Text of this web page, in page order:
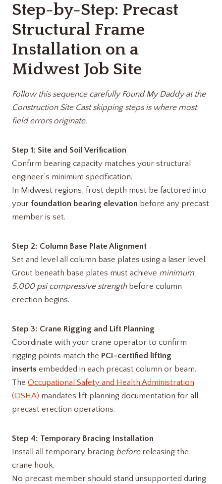
Step-by-Step: Precast
Structural Frame
Installation on a
Midwest Job Site
Follow this sequence carefully Found My Daddy at the
Construction Site Cast skipping steps is where most
field errors originate.
Step 1: Site and Soil Verification
Confirm bearing capacity matches your structural
engineer’s minimum specification.
In Midwest regions, frost depth must be factored into
your foundation bearing elevation before any precast
member is set.
Step 2: Column Base Plate Alignment
Set and level all column base plates using a laser level.
Grout beneath base plates must achieve minimum
5,000 psi compressive strengthbefore column
erection begins.
Step 3: Crane Rigging and Lift Planning
Coordinate with your crane operator to confirm
rigging points match the PCI-certified lifting
inserts embedded in each precast column or beam.
The Occupational Safety and Health Administration
(OSHA) mandates lift planning documentation for all
precast erection operations.
Step 4: Temporary Bracing Installation
Install all temporary bracing beforereleasing the
crane hook.
No precast member should stand unsupported during